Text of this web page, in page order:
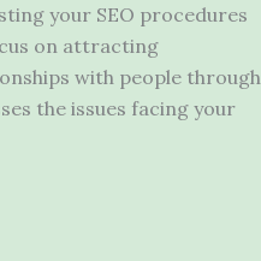
your SEO procedures
on attracting
with people through
the issues facing your